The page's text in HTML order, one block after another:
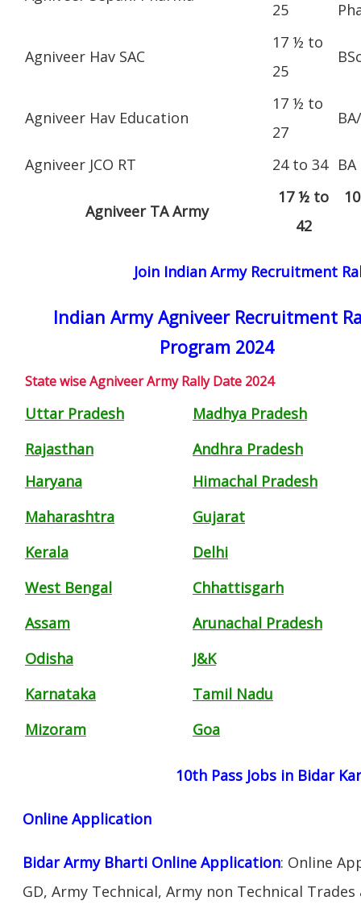
25
Agniveer Hav SAC
17 ½ to
25
Agniveer Hav Education
17 ½ to
27
Agniveer JCO RT 24 to 34 BA
Agniveer TA Army
17 ½ to
42
Join Indian Army Recruitment
Indian Army Agniveer Recruitment
Program 2024
State wise Agniveer Army Rally Date 2024
Uttar Pradesh
Madhya Pradesh
Rajasthan
Andhra Pradesh
Haryana
Himachal Pradesh
Maharashtra
Gujarat
Kerala
Delhi
West Bengal
Chhattisgarh
Assam
Arunachal Pradesh
Odisha
J&K
Karnataka
Tamil Nadu
Mizoram
Goa
10th Pass Jobs in Bidar
Online Application
Bidar Army Bharti Online Application: Online
GD, Army Technical, Army non Technical